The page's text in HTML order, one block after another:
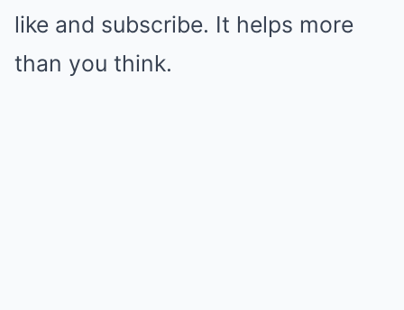
like and subscribe. It helps more
than you think.